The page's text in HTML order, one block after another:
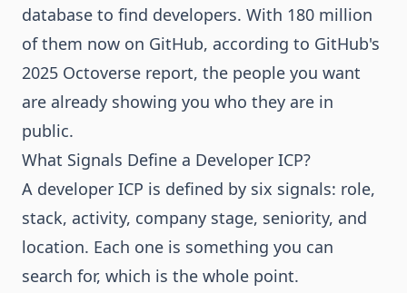
database to find developers. With 180 million
of them now on GitHub, according to GitHub's
2025 Octoverse report, the people you want
are already showing you who they are in
public.
What Signals Define a Developer ICP?
A developer ICP is defined by six signals: role,
stack, activity, company stage, seniority, and
location. Each one is something you can
search for, which is the whole point.